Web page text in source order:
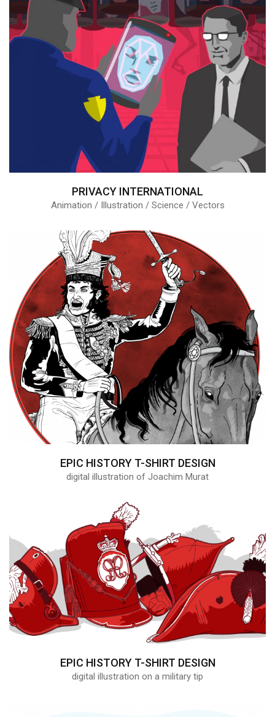
PRIVACY INTERNATIONAL
Animation / Illustration / Science / Vectors
EPIC HISTORY T-SHIRT DESIGN
digital illustration of Joachim Murat
EPIC HISTORY T-SHIRT DESIGN
digital illustration on a military tip